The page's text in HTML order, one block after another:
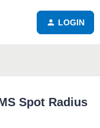
LOGIN
Spot Radius